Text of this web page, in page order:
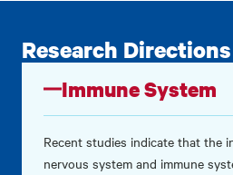
Research Directions
Immune System
Recent studies indicate that the
nervous system and immune